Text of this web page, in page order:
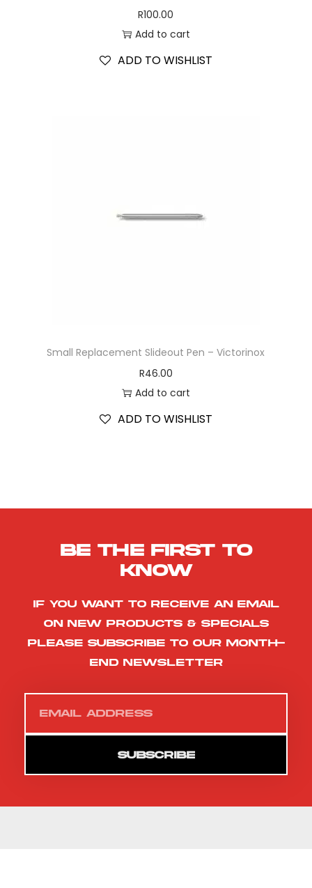
R100.00
Add to cart
ADD TO WISHLIST
Small Replacement Slideout Pen – Victorinox
R46.00
Add to cart
ADD TO WISHLIST
Be the first to
know
If you want to receive an email
on new products & specials
please subscribe to our month-
end newsletter
SUBSCRIBE